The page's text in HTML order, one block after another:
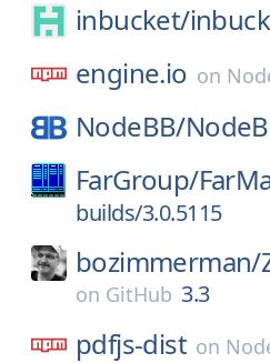
inbucket/
engine.io on
NodeBB/
FarGroup/
builds/3.0.5115
bozimmerman/
on GitHub 3.3
pdfjs-dist on